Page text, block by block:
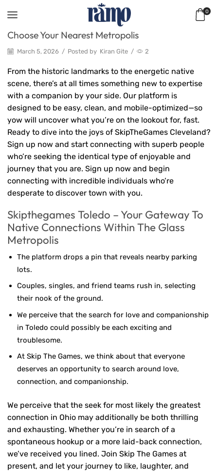
0
Choose Your Nearest Metropolis
March 5, 2026 / Posted by Kiran Gite / 2
From the historic landmarks to the energetic native
scene, there’s at all times something new to expertise
with a companion by your side. Our platform is
designed to be easy, clean, and mobile-optimized—so
yow will uncover what you’re on the lookout for, fast.
Ready to dive into the joys of SkipTheGames Cleveland?
Sign up now and start connecting with superb people
who’re seeking the identical type of enjoyable and
journey that you are. Sign up now and begin
connecting with incredible individuals who’re
desperate to discover town with you.
Skipthegames Toledo – Your Gateway To
Native Connections Within The Glass
Metropolis
The platform drops a pin that reveals nearby parking
lots.
Couples, singles, and friend teams rush in, selecting
their nook of the ground.
We perceive that the search for love and companionship
in Toledo could possibly be each exciting and
troublesome.
At Skip The Games, we think about that everyone
deserves an opportunity to search around love,
connection, and companionship.
We perceive that the seek for most likely the greatest
connection in Ohio may additionally be both thrilling
and exhausting. Whether you’re in search of a
spontaneous hookup or a more laid-back connection,
we’ve received you lined. Join Skip The Games at
present, and let your journey to like, laughter, and